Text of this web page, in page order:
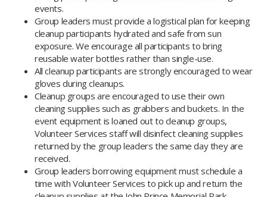
events.
Group leaders must provide a logistical plan for keeping
cleanup participants hydrated and safe from sun
exposure. We encourage all participants to bring
reusable water bottles rather than single-use.
All cleanup participants are strongly encouraged to wear
gloves during cleanups.
Cleanup groups are encouraged to use their own
cleaning supplies such as grabbers and buckets. In the
event equipment is loaned out to cleanup groups,
Volunteer Services staff will disinfect cleaning supplies
returned by the group leaders the same day they are
received.​
Group leaders borrowing equipment must schedule a
time with Volunteer Services to pick up and return the